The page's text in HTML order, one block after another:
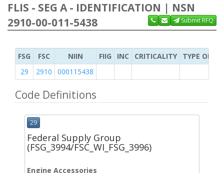
FLIS - SEG A - IDENTIFICATION | NSN
2910-00-011-5438
Submit RFQ
FSG FSC NIIN FIIG INC CRITICALITY
TYPE OF
29
2910 000115438
Code Definitions
29
Federal Supply Group
(FSG_3994/FSC_WI_FSG_3996)
Engine Accessories